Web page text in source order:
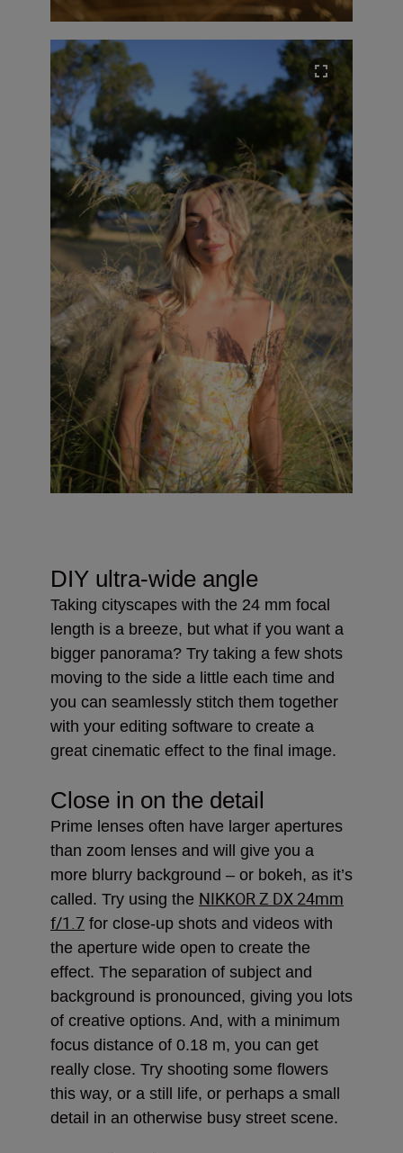
DIY ultra-wide angle
Taking cityscapes with the 24 mm focal
length is a breeze, but what if you want a
bigger panorama? Try taking a few shots
moving to the side a little each time and
you can seamlessly stitch them together
with your editing software to create a
great cinematic effect to the final image.
Close in on the detail
Prime lenses often have larger apertures
than zoom lenses and will give you a
more blurry background – or bokeh, as it’s
called. Try using the NIKKOR Z DX 24mm
f/1.7 for close-up shots and videos with
the aperture wide open to create the
effect. The separation of subject and
background is pronounced, giving you lots
of creative options. And, with a minimum
focus distance of 0.18 m, you can get
really close. Try shooting some flowers
this way, or a still life, or perhaps a small
detail in an otherwise busy street scene.